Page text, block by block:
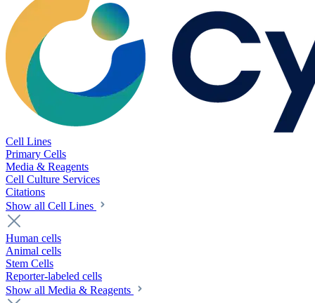
Cell Lines
Primary Cells
Media & Reagents
Cell Culture Services
Citations
Show all Cell Lines
Human cells
Animal cells
Stem Cells
Reporter-labeled cells
Show all Media & Reagents